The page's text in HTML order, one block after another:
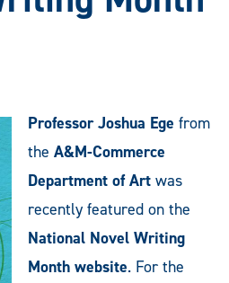
Professor Joshua Ege from
the A&M-Commerce
Department of Art was
recently featured on the
National Novel Writing
Month website. For the